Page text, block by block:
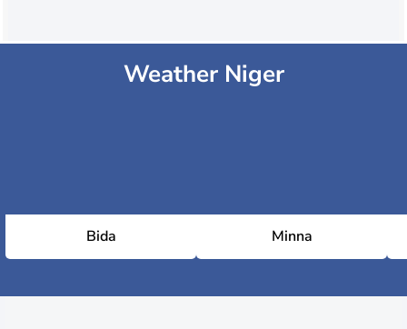
Weather Niger
Bida Minna